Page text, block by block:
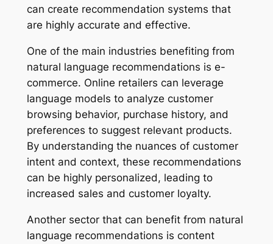
can create recommendation systems that
are highly accurate and effective.
One of the main industries benefiting from
natural language recommendations is e-
commerce. Online retailers can leverage
language models to analyze customer
browsing behavior, purchase history, and
preferences to suggest relevant products.
By understanding the nuances of customer
intent and context, these recommendations
can be highly personalized, leading to
increased sales and customer loyalty.
Another sector that can benefit from natural
language recommendations is content